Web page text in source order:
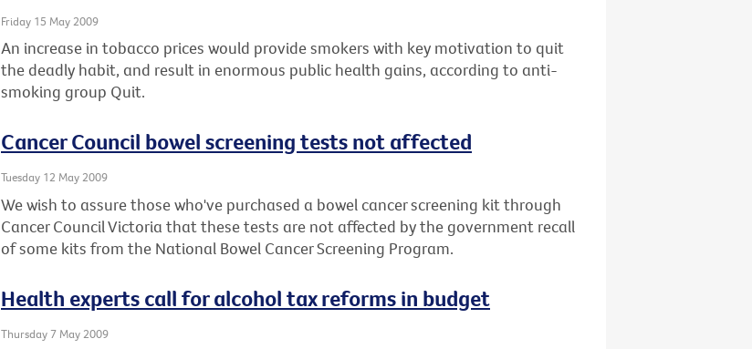
Friday 15 May 2009
An increase in tobacco prices would provide smokers with key motivation to quit
the deadly habit, and result in enormous public health gains, according to anti-
smoking group Quit.
Cancer Council bowel screening tests not affected
Tuesday 12 May 2009
We wish to assure those who've purchased a bowel cancer screening kit through
Cancer Council Victoria that these tests are not affected by the government recall
of some kits from the National Bowel Cancer Screening Program.
Health experts call for alcohol tax reforms in budget
Thursday 7 May 2009